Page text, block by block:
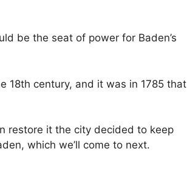
be the seat of power for Baden’s
18th century, and it was in 1785 that
restore it the city decided to keep
which we’ll come to next.